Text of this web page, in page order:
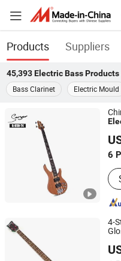
Products Suppliers
45,393 Electric BassProducts
Bass Clarinet
Electric Mould
6
Guangzhou Vines Musical
Guangdong, China
4-
Jinan Time Machine Tech
Shandong, China